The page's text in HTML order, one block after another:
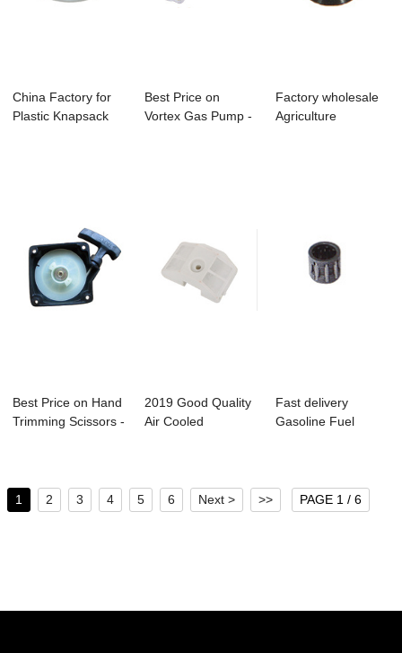
China Factory for
Plastic Knapsack
Best Price on
Vortex Gas Pump -
Factory wholesale
Agriculture
Best Price on Hand
Trimming Scissors -
2019 Good Quality
Air Cooled
Fast delivery
Gasoline Fuel
1 2 3 4 5 6 Next > >> PAGE 1 / 6